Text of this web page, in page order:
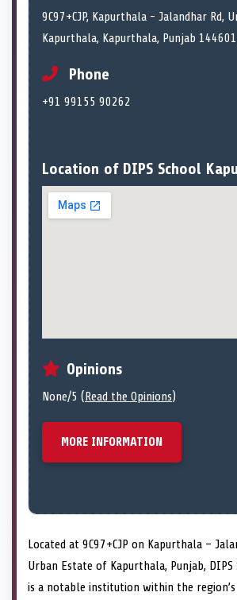
9C97+CJP, Kapurthala - Jalandhar Rd,
Kapurthala, Kapurthala, Punjab
Phone
+91 99155 90262
Location of DIPS School
Opinions
None/5 (Read the Opinions)
MORE INFORMATION
Located at 9C97+CJP on Kapurthala –
Urban Estate of Kapurthala, Punjab,
is a notable institution within the